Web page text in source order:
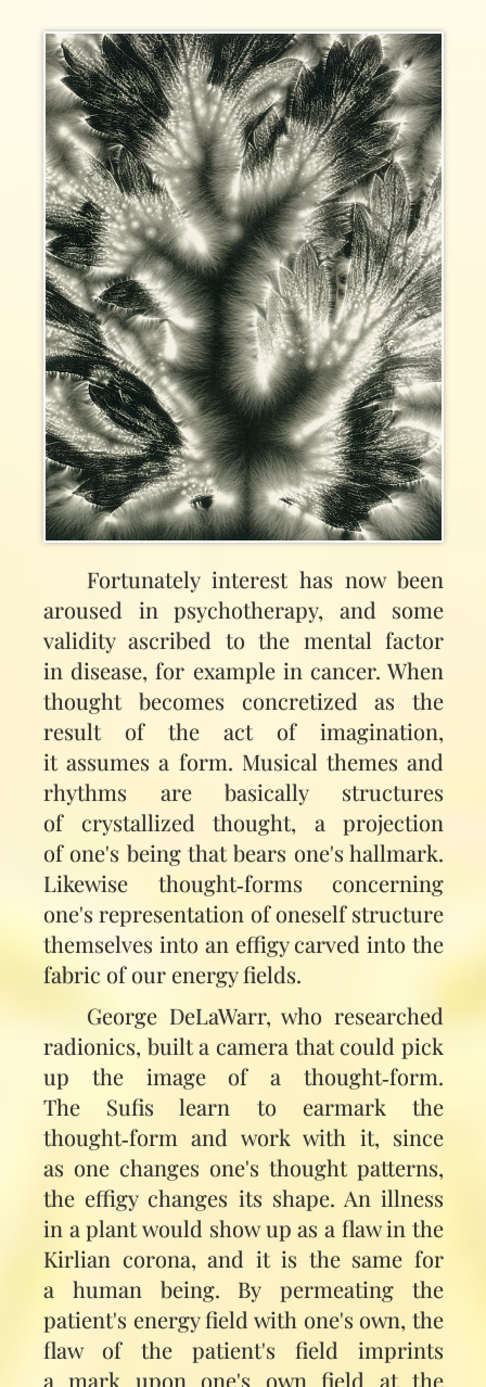
Fortunately interest has now been
aroused in psychotherapy, and some
validity ascribed to the mental factor
in disease, for example in cancer. When
thought becomes concretized as the
result of the act of imagination,
it assumes a form. Musical themes and
rhythms are basically structures
of crystallized thought, a projection
of one's being that bears one's hallmark.
Likewise thought‑forms concerning
one's representation of oneself structure
themselves into an effigy carved into the
fabric of our energy fields.
George DeLaWarr, who researched
radionics, built a camera that could pick
up the image of a thought‑form.
The Sufis learn to earmark the
thought‑form and work with it, since
as one changes one's thought patterns,
the effigy changes its shape. An illness
in a plant would show up as a flaw in the
Kirlian corona, and it is the same for
a human being. By permeating the
patient's energy field with one's own, the
flaw of the patient's field imprints
a mark upon one's own field at the